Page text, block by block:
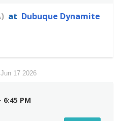
at Dubuque Dynamite
17 2026
6:45 PM